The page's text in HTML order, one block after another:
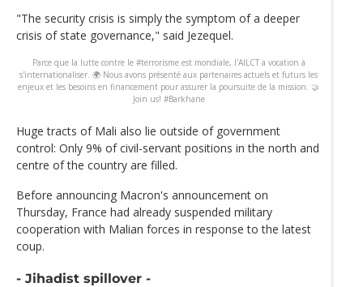
"The security crisis is simply the symptom of a deeper
crisis of state governance," said Jezequel.
Parce que la lutte contre le #terrorisme est mondiale, l'AILCT a vocation à
s'internationaliser. 🌍 Nous avons présenté aux partenaires actuels et futurs les
enjeux et les besoins en financement pour assurer la poursuite de la mission. 🤝
Join us! #Barkhane
Huge tracts of Mali also lie outside of government
control: Only 9% of civil-servant positions in the north and
centre of the country are filled.
Before announcing Macron's announcement on
Thursday, France had already suspended military
cooperation with Malian forces in response to the latest
coup.
- Jihadist spillover -